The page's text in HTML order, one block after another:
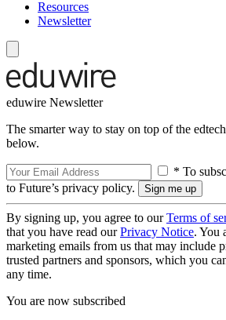
Resources
Newsletter
eduwire Newsletter
The smarter way to stay on top of the
below.
* To
to Future’s privacy policy.
By signing up, you agree to ourTerms of
that you have read ourPrivacy Notice. You
marketing emails from us that may include
trusted partners and sponsors, which you
any time.
You are now subscribed